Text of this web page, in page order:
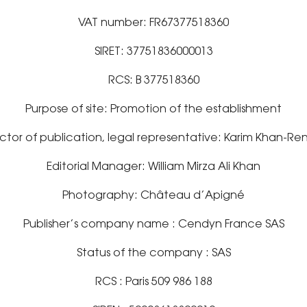
VAT number: FR67377518360
SIRET: 37751836000013
RCS: B 377518360
Purpose of site: Promotion of the establishment
of publication, legal representative: Karim Khan-
Editorial Manager: William Mirza Ali Khan
Photography: Château d’Apigné
Publisher’s company name : Cendyn France SAS
Status of the company : SAS
RCS : Paris 509 986 188